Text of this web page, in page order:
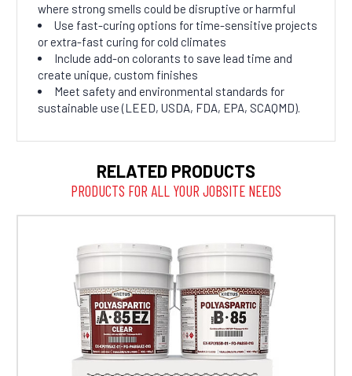
where strong smells could be disruptive or harmful
Use fast-curing options for time-sensitive projects
or extra-fast curing for cold climates
Include add-on colorants to save lead time and
create unique, custom finishes
Meet safety and environmental standards for
sustainable use (LEED, USDA, FDA, EPA, SCAQMD).
RELATED PRODUCTS
PRODUCTS FOR ALL YOUR JOBSITE NEEDS